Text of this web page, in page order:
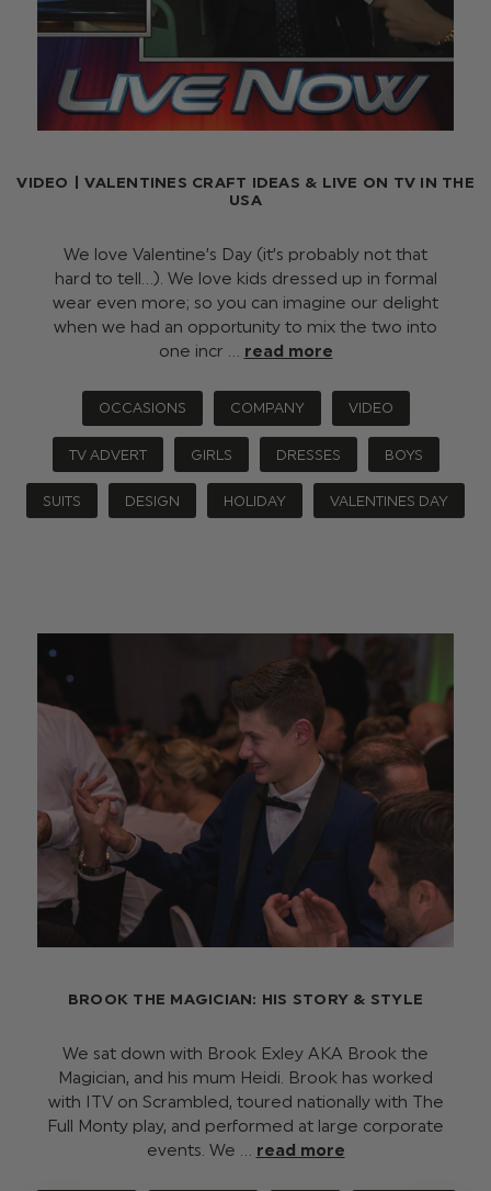
VIDEO | VALENTINES CRAFT IDEAS & LIVE ON TV IN THE
USA
We love Valentine’s Day (it’s probably not that
hard to tell…). We love kids dressed up in formal
wear even more; so you can imagine our delight
when we had an opportunity to mix the two into
one incr … read more
OCCASIONS COMPANY VIDEO
TV ADVERT GIRLS DRESSES BOYS
SUITS DESIGN HOLIDAY VALENTINES DAY
BROOK THE MAGICIAN: HIS STORY & STYLE
We sat down with Brook Exley AKA Brook the
Magician, and his mum Heidi. Brook has worked
with ITV on Scrambled, toured nationally with The
Full Monty play, and performed at large corporate
events. We … read more